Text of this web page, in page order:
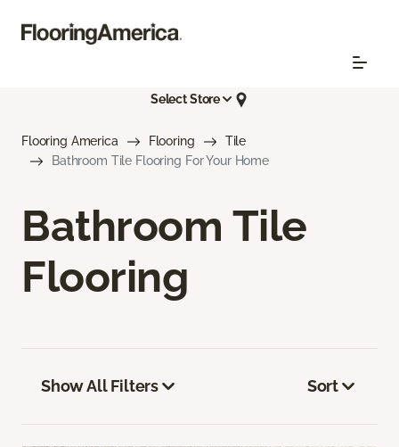
Select Store
Flooring America Flooring
Tile
Bathroom Tile Flooring For Your Home
Bathroom Tile
Flooring
Show All Filters Sort